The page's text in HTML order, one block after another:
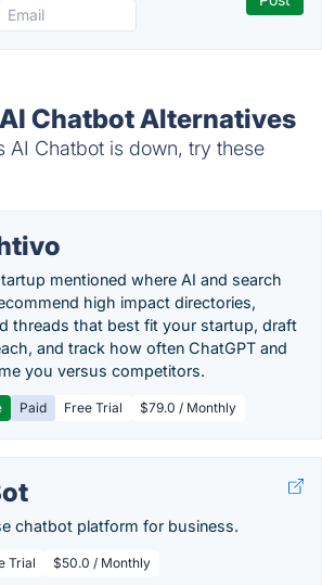
Chatbot Alternatives
AI Chatbot is down, try these
mentioned where AI and search
high impact directories,
threads that best fit your startup, draft
and track how often ChatGPT and
you versus competitors.
Paid Free Trial $79.0 / Monthly
chatbot platform for business.
Trial $50.0 / Monthly